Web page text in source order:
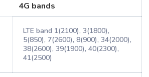
4G bands
LTE band 1(2100), 3(1800),
5(850), 7(2600), 8(900), 34(2000),
38(2600), 39(1900), 40(2300),
41(2500)